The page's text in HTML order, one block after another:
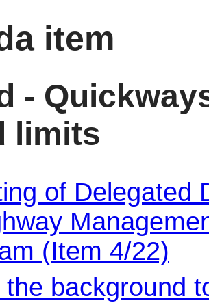
item
-
limits
of Delegated
(Item 4/22)
the background